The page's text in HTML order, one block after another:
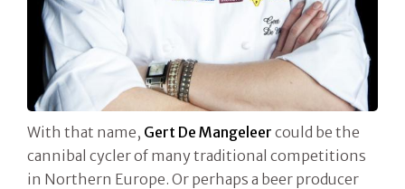
With that name, Gert De Mangeleer could be the
cannibal cycler of many traditional competitions
in Northern Europe. Or perhaps a beer producer